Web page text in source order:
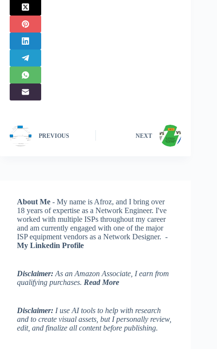
PREVIOUS NEXT
About Me - My name is Afroz, and I bring over
18 years of expertise as a Network Engineer. I've
worked with multiple ISPs throughout my career
and am currently engaged with one of the major
ISP equipment vendors as a Network Designer. -
My Linkedin Profile
Disclaimer: As an Amazon Associate, I earn from
qualifying purchases. Read More
Disclaimer: I use AI tools to help with research
and to create visual assets, but I personally review,
edit, and finalize all content before publishing.